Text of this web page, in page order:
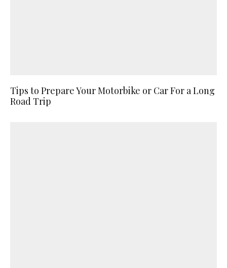
Tips to Prepare Your Motorbike or Car For a Long
Road Trip